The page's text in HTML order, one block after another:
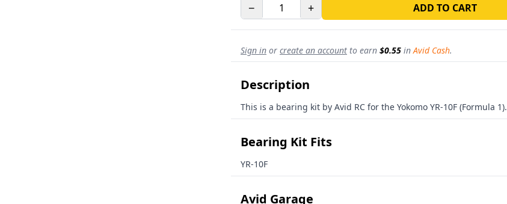
− + ADD TO CART
Sign in or create an account to earn $0.55 inAvid Cash.
Description
This is a bearing kit by Avid RC for the Yokomo YR-10F (Formula 1).
Bearing Kit Fits
YR-10F
Avid Garage